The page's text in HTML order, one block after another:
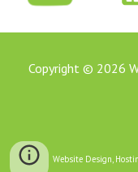
Copyright © 2026
Website Design,